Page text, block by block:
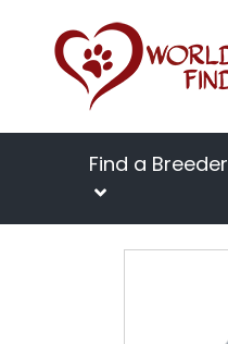
Find a Breeder